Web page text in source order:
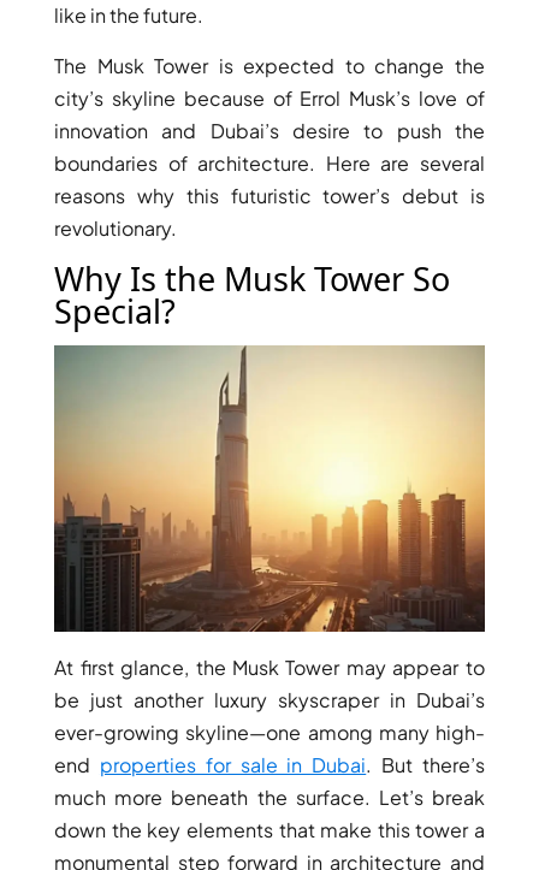
TOWNHOUSES
PENTHOUSES
like in the future.
The Musk Tower is expected to change the
city’s skyline because of Errol Musk’s love of
innovation and Dubai’s desire to push the
boundaries of architecture. Here are several
reasons why this futuristic tower’s debut is
revolutionary.
Why Is the Musk Tower So
Special?
At first glance, the Musk Tower may appear to
be just another luxury skyscraper in Dubai’s
ever-growing skyline—one among many high-
end properties for sale in Dubai. But there’s
much more beneath the surface. Let’s break
down the key elements that make this tower a
monumental step forward in architecture and